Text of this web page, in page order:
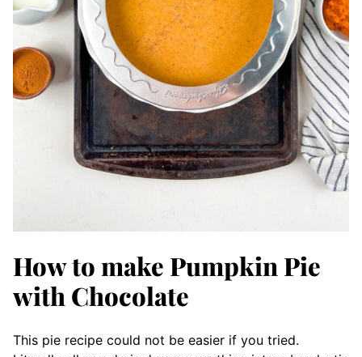
How to make Pumpkin Pie
with Chocolate
This pie recipe could not be easier if you tried.